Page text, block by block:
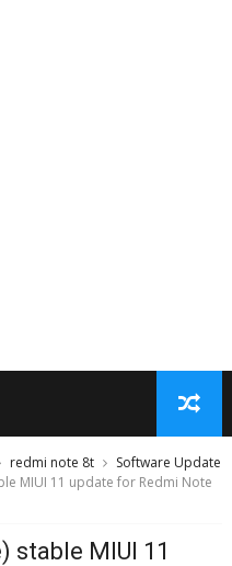
redmi note 8t
Software Update
MIUI 11 update for Redmi Note
stable MIUI 11